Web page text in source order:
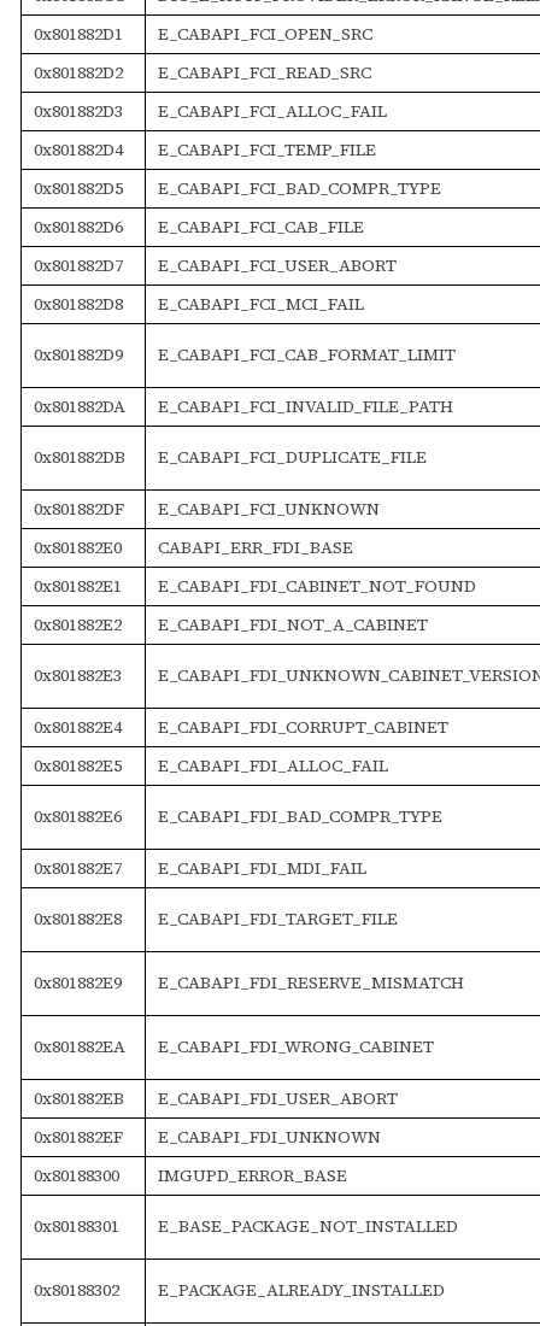
0x801882D1
E_CABAPI_FCI_OPEN_SRC
0x801882D2
E_CABAPI_FCI_READ_SRC
0x801882D3
E_CABAPI_FCI_ALLOC_FAIL
0x801882D4
E_CABAPI_FCI_TEMP_FILE
0x801882D5
E_CABAPI_FCI_BAD_COMPR_TYPE
0x801882D6
E_CABAPI_FCI_CAB_FILE
0x801882D7
E_CABAPI_FCI_USER_ABORT
0x801882D8
E_CABAPI_FCI_MCI_FAIL
0x801882D9 E_CABAPI_FCI_CAB_FORMAT_LIMIT
0x801882DA E_CABAPI_FCI_INVALID_FILE_PATH
0x801882DB E_CABAPI_FCI_DUPLICATE_FILE
0x801882DF
E_CABAPI_FCI_UNKNOWN
0x801882E0
CABAPI_ERR_FDI_BASE
0x801882E1
E_CABAPI_FDI_CABINET_NOT_FOUND
0x801882E2
E_CABAPI_FDI_NOT_A_CABINET
0x801882E3
0x801882E4
E_CABAPI_FDI_CORRUPT_CABINET
0x801882E5
E_CABAPI_FDI_ALLOC_FAIL
0x801882E6 E_CABAPI_FDI_BAD_COMPR_TYPE
0x801882E7 E_CABAPI_FDI_MDI_FAIL
0x801882E8 E_CABAPI_FDI_TARGET_FILE
0x801882E9 E_CABAPI_FDI_RESERVE_MISMATCH
0x801882EA E_CABAPI_FDI_WRONG_CABINET
0x801882EB
E_CABAPI_FDI_USER_ABORT
0x801882EF
E_CABAPI_FDI_UNKNOWN
0x80188300
IMGUPD_ERROR_BASE
0x80188301 E_BASE_PACKAGE_NOT_INSTALLED
0x80188302 E_PACKAGE_ALREADY_INSTALLED